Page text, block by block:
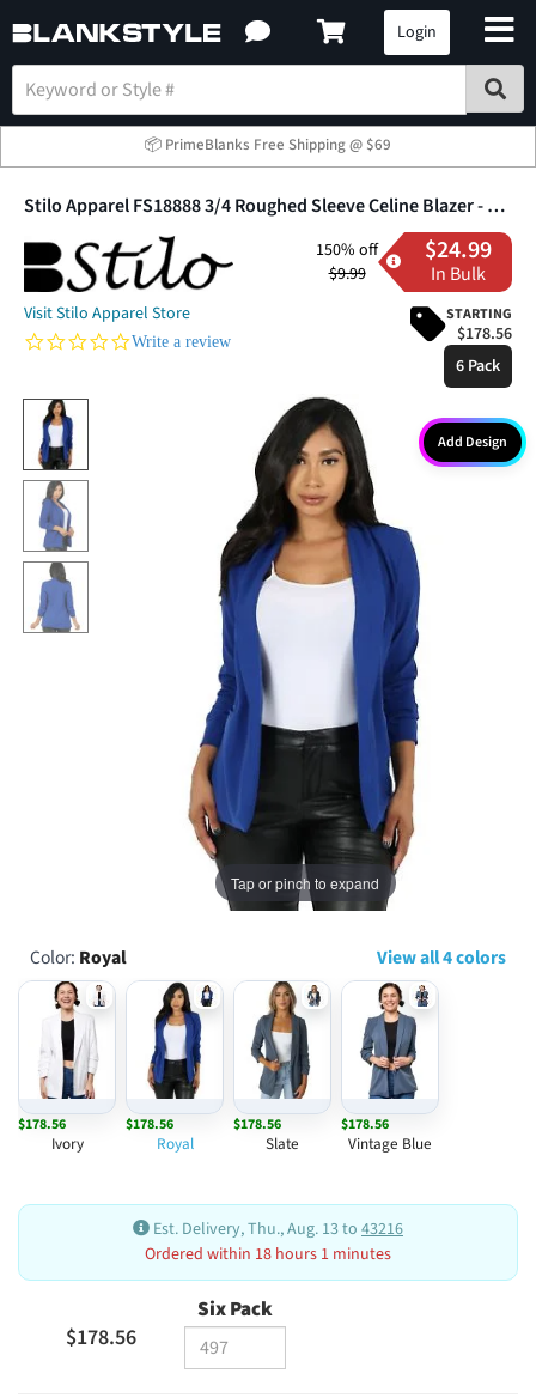
Login
📦 PrimeBlanks Free Shipping @ $69
Stilo Apparel FS18888 3/4 Roughed Sleeve Celine Blazer - Six Pack
Visit Stilo Apparel Store
0.0 star rating
Write a review
150% off
$9.99
$24.99
In Bulk
STARTING
$178.56
6 Pack
Tap or pinch to expand
Add Design
Color: Royal View all 4 colors
$178.56
Ivory
$178.56
Royal
$178.56
Slate
$178.56
Vintage Blue
Est. Delivery, Thu., Aug. 13 to 43216
Ordered within 18 hours 1 minutes
$178.56
Six Pack